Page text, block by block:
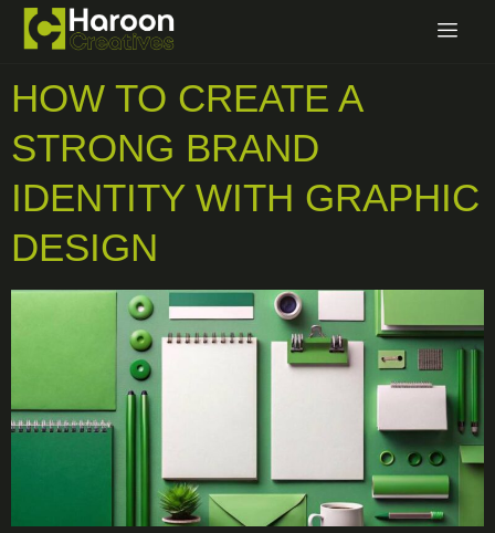
HOW TO CREATE A
STRONG BRAND
IDENTITY WITH GRAPHIC
DESIGN